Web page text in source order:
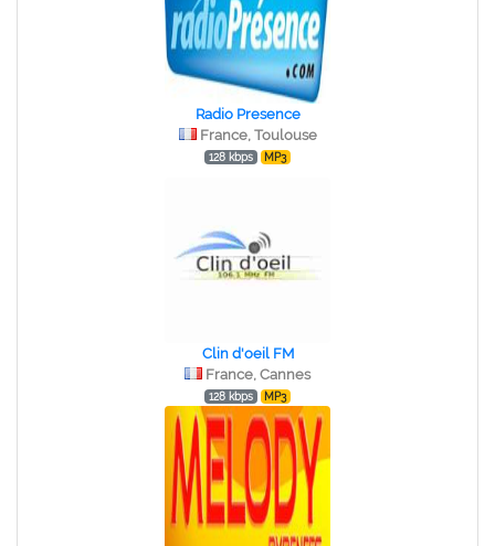
Radio Presence
France, Toulouse
128 kbps MP3
Clin d'oeil FM
France, Cannes
128 kbps MP3